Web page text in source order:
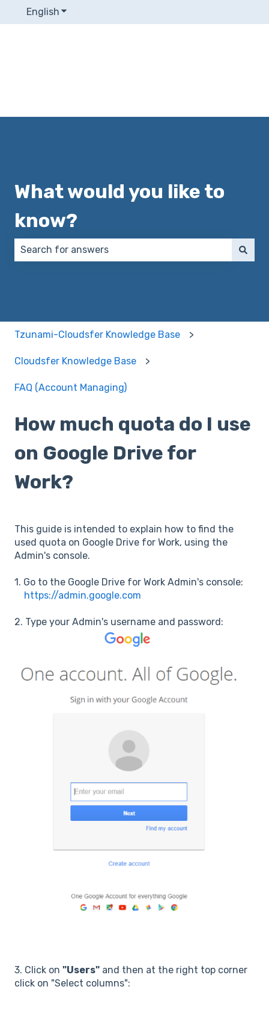
English Show submenu for translations
What would you like to
know?
Tzunami-Cloudsfer Knowledge Base
Cloudsfer Knowledge Base
FAQ (Account Managing)
How much quota do I use
on Google Drive for
Work?
This guide is intended to explain how to find the
used quota on Google Drive for Work, using the
Admin's console.
1. Go to the Google Drive for Work Admin's console:
https://admin.google.com
2. Type your Admin's username and password:
3. Click on "Users" and then at the right top corner
click on "Select columns":